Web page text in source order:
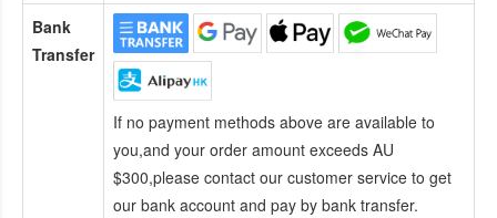
Bank
Transfer
If no payment methods above are available to
you,and your order amount exceeds AU
$300,please contact our customer service to get
our bank account and pay by bank transfer.